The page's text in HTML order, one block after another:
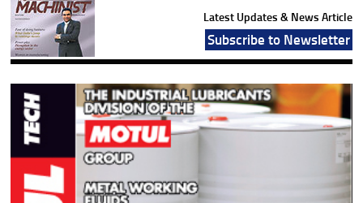
Latest Updates & News Article
Subscribe to Newsletter